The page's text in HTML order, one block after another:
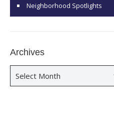
Neighborhood Spotlights
Archives